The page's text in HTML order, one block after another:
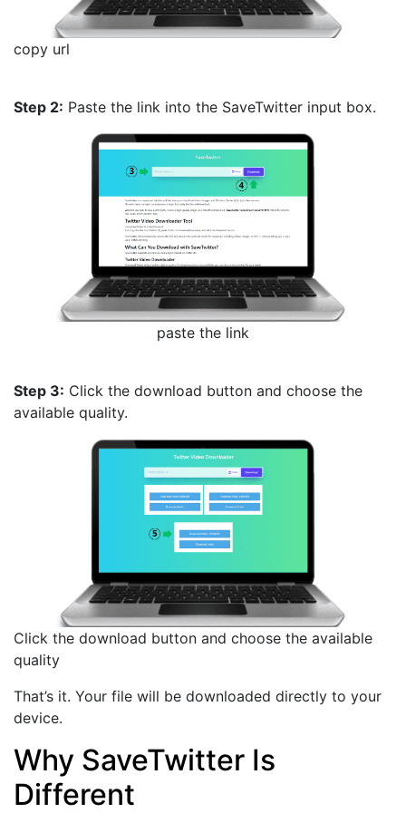
copy url
Step 2: Paste the link into the SaveTwitter input box.
paste the link
Step 3: Click the download button and choose the
available quality.
Click the download button and choose the available
quality
That’s it. Your file will be downloaded directly to your
device.
Why SaveTwitter Is
Different